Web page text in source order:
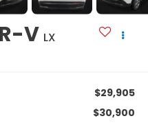
V LX
$29,905
$30,900